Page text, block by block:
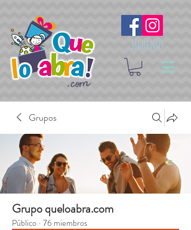
Síguenos
Grupos
Grupo queloabra.com
Público · 76 miembros